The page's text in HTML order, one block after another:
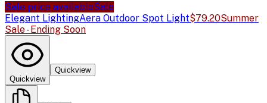
Sale price availableSale
Elegant LightingAera Outdoor Spot Light$79.20Summer
Sale - Ending Soon
Quickview
Quickview